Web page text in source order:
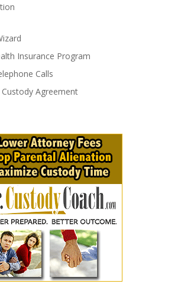
Insurance Program
Calls
Custody Agreement